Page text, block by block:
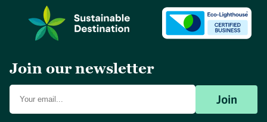
Join our newsletter
Join